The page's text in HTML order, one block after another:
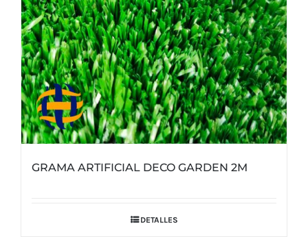
GRAMA ARTIFICIAL DECO GARDEN 2M
DETALLES